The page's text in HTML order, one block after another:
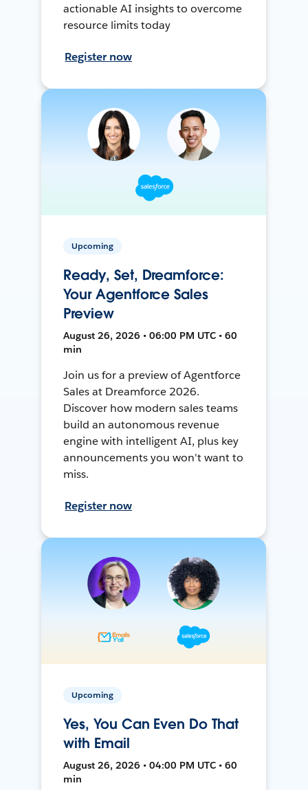
actionable AI insights to overcome
resource limits today
Register now
Upcoming
Ready, Set, Dreamforce:
Your Agentforce Sales
Preview
August 26, 2026 • 06:00 PM UTC • 60
min
Join us for a preview of Agentforce
Sales at Dreamforce 2026.
Discover how modern sales teams
build an autonomous revenue
engine with intelligent AI, plus key
announcements you won't want to
miss.
Register now
Upcoming
Yes, You Can Even Do That
with Email
August 26, 2026 • 04:00 PM UTC • 60
min